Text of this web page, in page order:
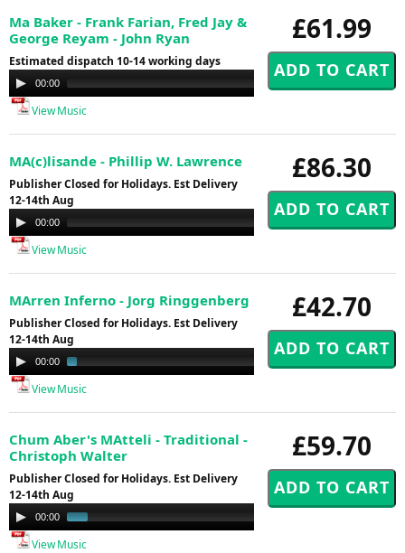
£61.99
Ma Baker - Frank Farian, Fred Jay &
George Reyam - John Ryan
Estimated dispatch 10-14 working days
Audio
Player
00:00
View Music
£86.30
MA(c)lisande - Phillip W. Lawrence
Publisher Closed for Holidays. Est Delivery
12-14th Aug
Audio
Player
00:00
View Music
£42.70
MArren Inferno - Jorg Ringgenberg
Publisher Closed for Holidays. Est Delivery
12-14th Aug
Audio
Player
00:00
View Music
£59.70
Chum Aber's MAtteli - Traditional -
Christoph Walter
Publisher Closed for Holidays. Est Delivery
12-14th Aug
Audio
Player
00:00
View Music